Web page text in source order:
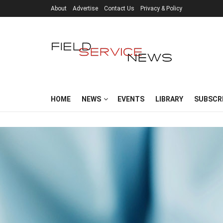
About Advertise Contact Us Privacy & Policy
HOME NEWS EVENTS LIBRARY